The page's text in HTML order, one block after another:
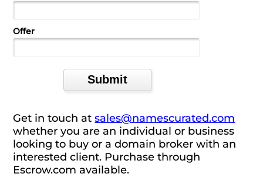
Offer
Get in touch atsales@namescurated.com
whether you are an individual or business
looking to buy or a domain broker with an
interested client. Purchase through
Escrow.com available.